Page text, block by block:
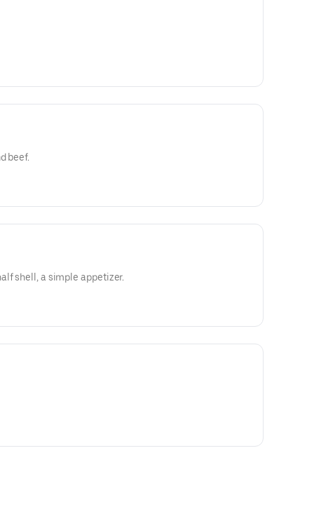
beef.
shell, a simple appetizer.